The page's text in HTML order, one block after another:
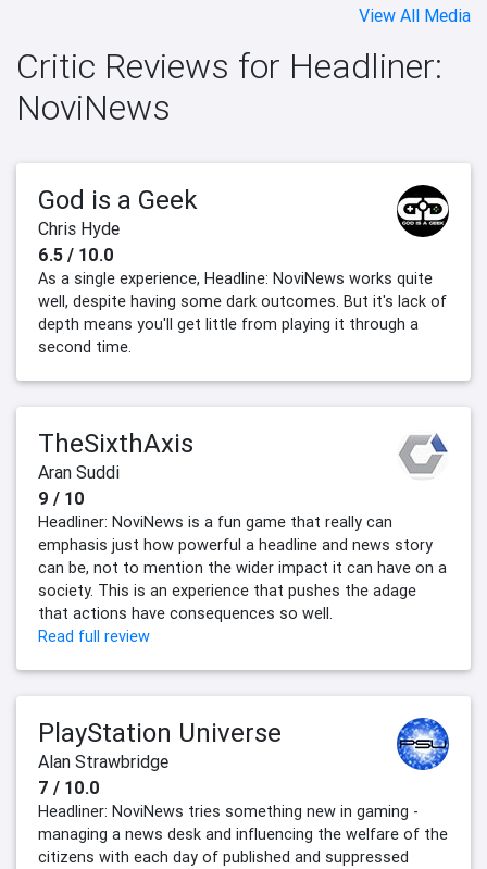
View All Media
Critic Reviews for Headliner:
NoviNews
God is a Geek
Chris Hyde
6.5 / 10.0
As a single experience, Headline: NoviNews works quite
well, despite having some dark outcomes. But it's lack of
depth means you'll get little from playing it through a
second time.
TheSixthAxis
Aran Suddi
9 / 10
Headliner: NoviNews is a fun game that really can
emphasis just how powerful a headline and news story
can be, not to mention the wider impact it can have on a
society. This is an experience that pushes the adage
that actions have consequences so well.
Read full review
PlayStation Universe
Alan Strawbridge
7 / 10.0
Headliner: NoviNews tries something new in gaming -
managing a news desk and influencing the welfare of the
citizens with each day of published and suppressed